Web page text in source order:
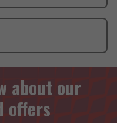
about our
offers